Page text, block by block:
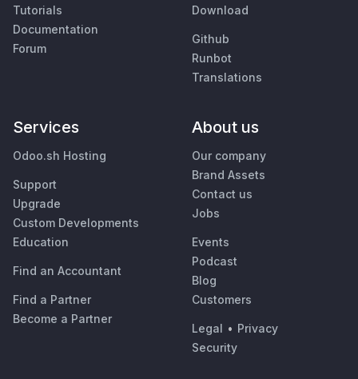
Tutorials
Documentation
Forum
Download
Github
Runbot
Translations
Services
Odoo.sh Hosting
Support
Upgrade
Custom Developments
Education
Find an Accountant
Find a Partner
Become a Partner
About us
Our company
Brand Assets
Contact us
Jobs
Events
Podcast
Blog
Customers
Legal • Privacy
Security